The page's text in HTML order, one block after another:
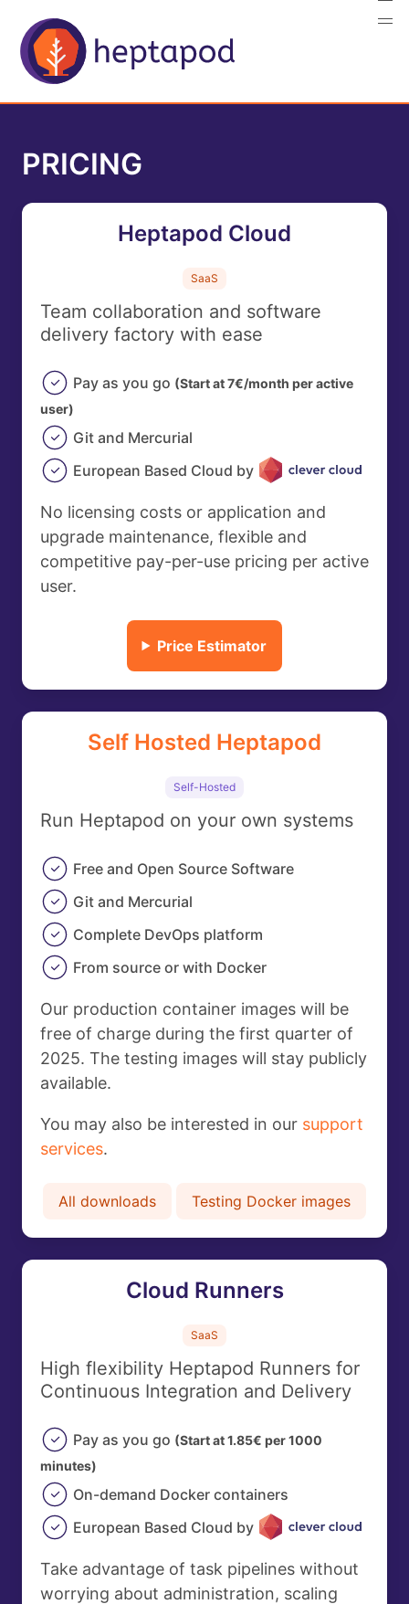
PRICING
Heptapod Cloud
SaaS
Team collaboration and software
delivery factory with ease
Pay as you go (Start at 7€/month per active
user)
Git and Mercurial
European Based Cloud by
No licensing costs or application and
upgrade maintenance, flexible and
competitive pay-per-use pricing per active
user.
Price Estimator
Self Hosted Heptapod
Self-Hosted
Run Heptapod on your own systems
Free and Open Source Software
Git and Mercurial
Complete DevOps platform
From source or with Docker
Our production container images will be
free of charge during the first quarter of
2025. The testing images will stay publicly
available.
You may also be interested in our support
services.
All downloads Testing Docker images
Cloud Runners
SaaS
High flexibility Heptapod Runners for
Continuous Integration and Delivery
Pay as you go (Start at 1.85€ per 1000
minutes)
On-demand Docker containers
European Based Cloud by
Take advantage of task pipelines without
worrying about administration, scaling